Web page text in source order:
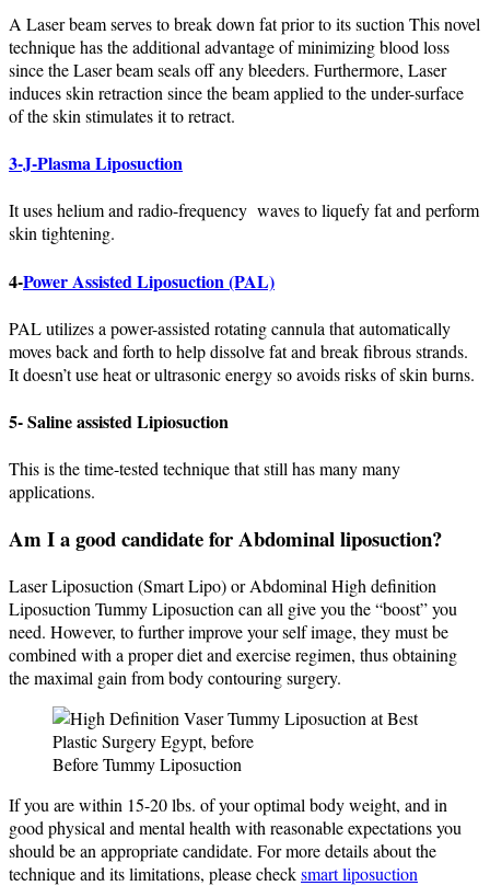
A Laser beam serves to break down fat prior to its suction This novel
technique has the additional advantage of minimizing blood loss
since the Laser beam seals off any bleeders. Furthermore, Laser
induces skin retraction since the beam applied to the under-surface
of the skin stimulates it to retract.
3-J-Plasma Liposuction
It uses helium and radio-frequency waves to liquefy fat and perform
skin tightening.
4-Power Assisted Liposuction (PAL)
PAL utilizes a power-assisted rotating cannula that automatically
moves back and forth to help dissolve fat and break fibrous strands.
It doesn’t use heat or ultrasonic energy so avoids risks of skin burns.
5- Saline assisted Lipiosuction
This is the time-tested technique that still has many many
applications.
Am I a good candidate for Abdominal liposuction?
Laser Liposuction (Smart Lipo) or Abdominal High definition
Liposuction Tummy Liposuction can all give you the “boost” you
need. However, to further improve your self image, they must be
combined with a proper diet and exercise regimen, thus obtaining
the maximal gain from body contouring surgery.
Before Tummy Liposuction
If you are within 15-20 lbs. of your optimal body weight, and in
good physical and mental health with reasonable expectations you
should be an appropriate candidate. For more details about the
technique and its limitations, please checksmart liposuction